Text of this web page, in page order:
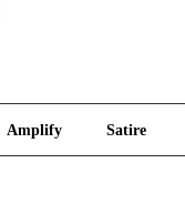
Amplify Satire